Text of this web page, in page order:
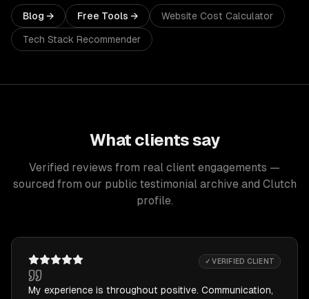
Blog → Free Tools → Website Cost Calculator
Tech Stack Recommender
What clients say
Verified reviews from real client engagements —
sourced from our public testimonial archive and Clutch
profile.
✓ VERIFIED CLIENT
My experience is throughout positive. Communication,